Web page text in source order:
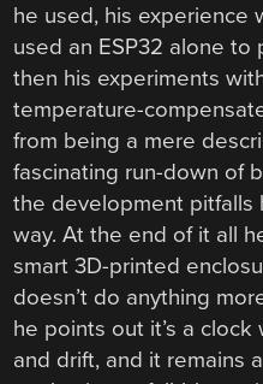
he used, his experience
used an ESP32 alone
then his experiments
temperature-
from being a mere
fascinating run-down of
the development pitfalls
way. At the end of it all
smart 3D-printed
doesn’t do anything
he points out it’s a
and drift, and it remains